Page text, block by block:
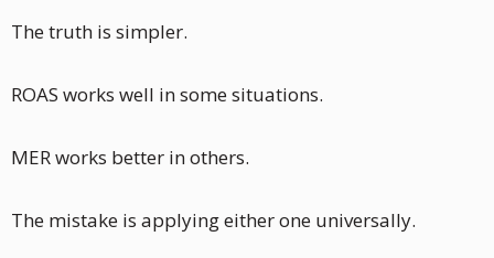
The truth is simpler.
ROAS works well in some situations.
MER works better in others.
The mistake is applying either one universally.